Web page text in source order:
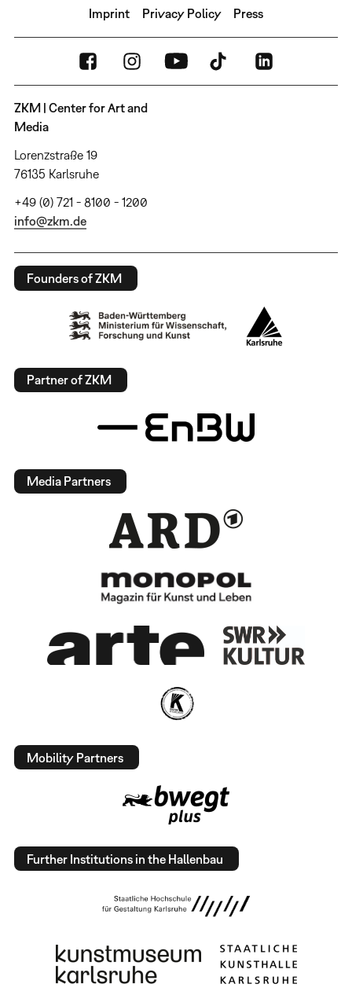
Imprint Privacy Policy Press
ZKM | Center for Art and
Media
Lorenzstraße 19
76135 Karlsruhe
+49 (0) 721 - 8100 - 1200
info@zkm.de
Founders of ZKM
Partner of ZKM
Media Partners
Mobility Partners
Further Institutions in the Hallenbau